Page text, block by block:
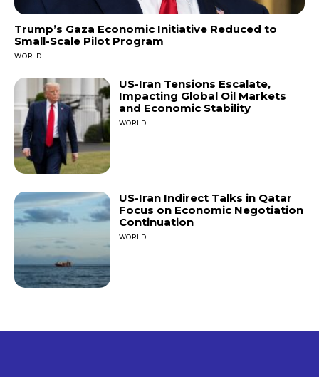
Trump’s Gaza Economic Initiative Reduced to
Small-Scale Pilot Program
WORLD
US-Iran Tensions Escalate,
Impacting Global Oil Markets
and Economic Stability
WORLD
US-Iran Indirect Talks in Qatar
Focus on Economic Negotiation
Continuation
WORLD